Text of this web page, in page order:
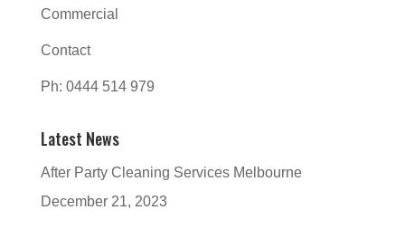
Commercial
Contact
Ph: 0444 514 979
Latest News
After Party Cleaning Services Melbourne
December 21, 2023